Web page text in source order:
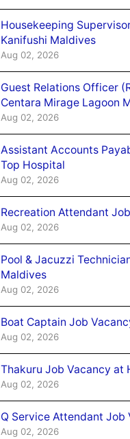
Housekeeping
Kanifushi Maldives
Aug 02, 2026
Guest Relations Officer
Centara Mirage Lagoon
Aug 02, 2026
Assistant Accounts
Top Hospital
Aug 02, 2026
Recreation Attendant
Aug 02, 2026
Pool & Jacuzzi
Maldives
Aug 02, 2026
Boat Captain Job
Aug 02, 2026
Thakuru Job Vacancy at
Aug 02, 2026
Q Service Attendant Job
Aug 02, 2026